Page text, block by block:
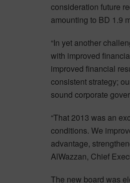
consideration future
amounting to BD 1.9
“In yet another
with improved
improved financial
consistent strategy;
sound corporate
“That 2013 was an
conditions. We
advantage,
AlWazzan, Chief
The new board was